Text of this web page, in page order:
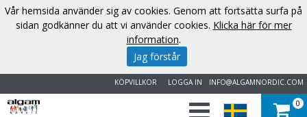
INFO@ALGAMNORDIC.COM
LOGGA IN
KÖPVILLKOR
0
Vår hemsida använder sig av cookies. Genom att fortsätta surfa på
sidan godkänner du att vi använder cookies. Klicka här för mer
information.
Jag förstår